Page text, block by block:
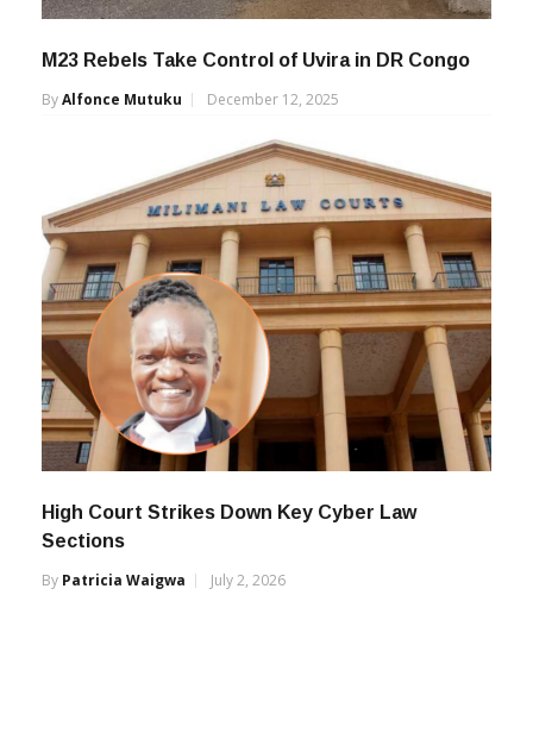
M23 Rebels Take Control of Uvira in DR Congo
ByAlfonce Mutuku December 12, 2025
High Court Strikes Down Key Cyber Law
Sections
By Patricia Waigwa July 2, 2026